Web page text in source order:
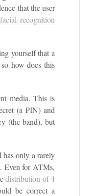
that the user
facial recognition
yourself that a
how does this
media. This is
(a PIN) and
(the band), but
has only a rarely
Even for ATMs,
distribution of 4
be correct a